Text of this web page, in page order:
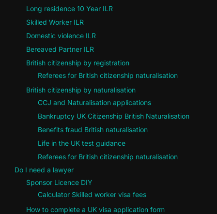
Long residence 10 Year ILR
Skilled Worker ILR
Domestic violence ILR
Bereaved Partner ILR
British citizenship by registration
Referees for British citizenship naturalisation
British citizenship by naturalisation
CCJ and Naturalisation applications
Bankruptcy UK Citizenship British Naturalisation
Benefits fraud British naturalisation
Life in the UK test guidance
Referees for British citizenship naturalisation
Do I need a lawyer
Sponsor Licence DIY
Calculator Skilled worker visa fees
How to complete a UK visa application form